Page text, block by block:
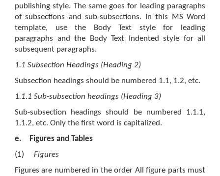
publishing style. The same goes for leading paragraphs
of subsections and sub-subsections. In this MS Word
template, use the Body Text style for leading
paragraphs and the Body Text Indented style for all
subsequent paragraphs.
1.1 Subsection Headings (Heading 2)
Subsection headings should be numbered 1.1, 1.2, etc.
1.1.1 Sub-subsection headings (Heading 3)
Sub-subsection headings should be numbered 1.1.1,
1.1.2, etc. Only the first word is capitalized.
e.
Figures and Tables
(1)
Figures
Figures are numbered in the order All figure parts must